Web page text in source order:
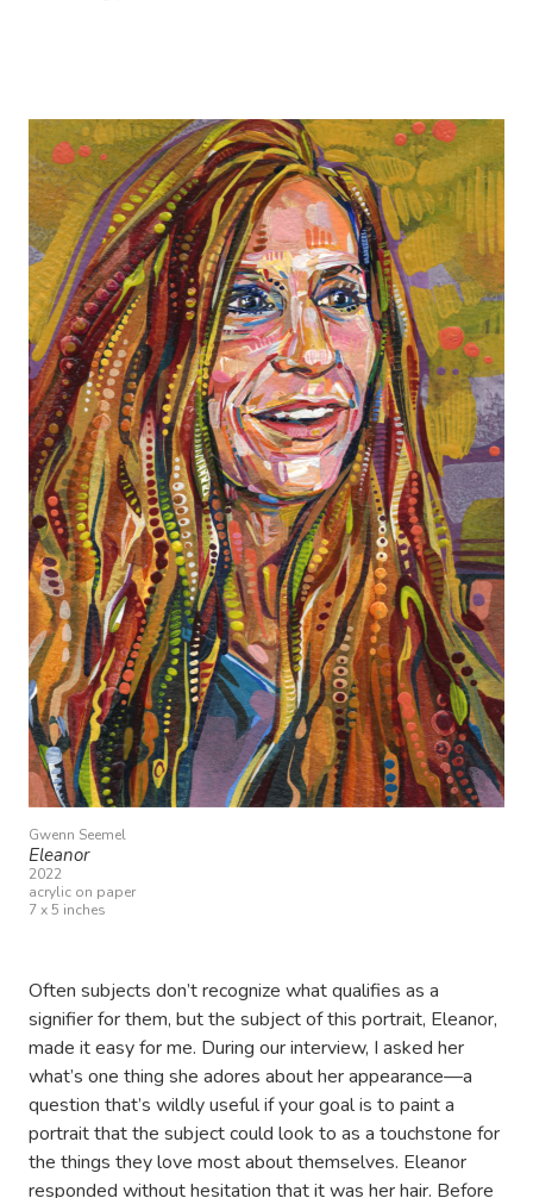
Gwenn Seemel
Eleanor
2022
acrylic on paper
7 x 5 inches
Often subjects don’t recognize what qualifies as a
signifier for them, but the subject of this portrait, Eleanor,
made it easy for me. During our interview, I asked her
what’s one thing she adores about her appearance—a
question that’s wildly useful if your goal is to paint a
portrait that the subject could look to as a touchstone for
the things they love most about themselves. Eleanor
responded without hesitation that it was her hair. Before